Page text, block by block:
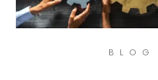
BLOG